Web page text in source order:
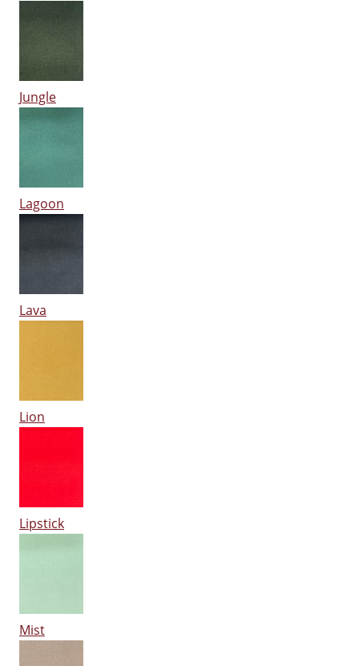
Jungle
Lagoon
Lava
Lion
Lipstick
Mist